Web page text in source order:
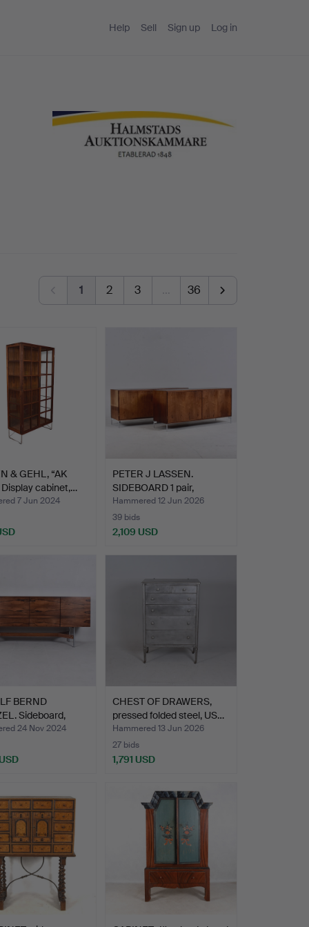
Help Sell Sign up Log in
1 2 3 … 36
& GEHL, “AK
cabinet,…
7 Jun 2024
PETER J LASSEN.
SIDEBOARD 1 pair,
rosewood…
Hammered 12 Jun 2026
39 bids
2,109 USD
BERND
Sideboard,
24 Nov 2024
CHEST OF DRAWERS,
pressed folded steel, US…
Hammered 13 Jun 2026
27 bids
1,791 USD